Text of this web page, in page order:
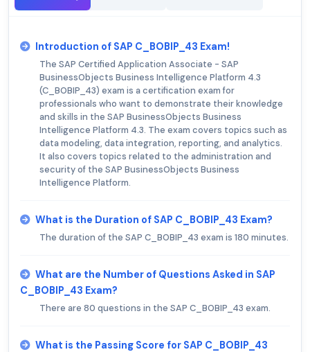
Introduction of SAP C_BOBIP_43 Exam!
The SAP Certified Application Associate - SAP
BusinessObjects Business Intelligence Platform 4.3
(C_BOBIP_43) exam is a certification exam for
professionals who want to demonstrate their knowledge
and skills in the SAP BusinessObjects Business
Intelligence Platform 4.3. The exam covers topics such as
data modeling, data integration, reporting, and analytics.
It also covers topics related to the administration and
security of the SAP BusinessObjects Business
Intelligence Platform.
What is the Duration of SAP C_BOBIP_43 Exam?
The duration of the SAP C_BOBIP_43 exam is 180 minutes.
What are the Number of Questions Asked in SAP
C_BOBIP_43 Exam?
There are 80 questions in the SAP C_BOBIP_43 exam.
What is the Passing Score for SAP C_BOBIP_43